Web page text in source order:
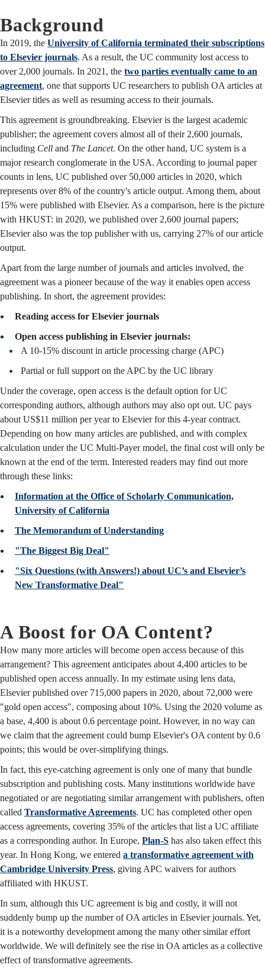
Background
In 2019, the University of California terminated their subscriptions
to Elsevier journals. As a result, the UC community lost access to
over 2,000 journals. In 2021, the two parties eventually came to an
agreement, one that supports UC researchers to publish OA articles at
Elsevier titles as well as resuming access to their journals.
This agreement is groundbreaking. Elsevier is the largest academic
publisher; the agreement covers almost all of their 2,600 journals,
including Cell and The Lancet. On the other hand, UC system is a
major research conglomerate in the USA. According to journal paper
counts in lens, UC published over 50,000 articles in 2020, which
represents over 8% of the country's article output. Among them, about
15% were published with Elsevier. As a comparison, here is the picture
with HKUST: in 2020, we published over 2,600 journal papers;
Elsevier also was the top publisher with us, carrying 27% of our article
output.
Apart from the large number of journals and articles involved, the
agreement was a pioneer because of the way it enables open access
publishing. In short, the agreement provides:
Reading access for Elsevier journals
Open access publishing in Elsevier journals:
A 10-15% discount in article processing charge (APC)
Partial or full support on the APC by the UC library
Under the coverage, open access is the default option for UC
corresponding authors, although authors may also opt out. UC pays
about US$11 million per year to Elsevier for this 4-year contract.
Depending on how many articles are published, and with complex
calculation under the UC Multi-Payer model, the final cost will only be
known at the end of the term. Interested readers may find out more
through these links:
Information at the Office of Scholarly Communication,
University of California
The Memorandum of Understanding
"The Biggest Big Deal"
"Six Questions (with Answers!) about UC’s and Elsevier’s
New Transformative Deal"
A Boost for OA Content?
How many more articles will become open access because of this
arrangement? This agreement anticipates about 4,400 articles to be
published open access annually. In my estimate using lens data,
Elsevier published over 715,000 papers in 2020, about 72,000 were
"gold open access", composing about 10%. Using the 2020 volume as
a base, 4,400 is about 0.6 percentage point. However, in no way can
we claim that the agreement could bump Elsevier's OA content by 0.6
points; this would be over-simplifying things.
In fact, this eye-catching agreement is only one of many that bundle
subscription and publishing costs. Many institutions worldwide have
negotiated or are negotiating similar arrangement with publishers, often
called Transformative Agreements. UC has completed other open
access agreements, covering 35% of the articles that list a UC affiliate
as a corresponding author. In Europe, Plan-S has also taken effect this
year. In Hong Kong, we entered a transformative agreement with
Cambridge University Press, giving APC waivers for authors
affiliated with HKUST.
In sum, although this UC agreement is big and costly, it will not
suddenly bump up the number of OA articles in Elsevier journals. Yet,
it is a noteworthy development among the many other similar effort
worldwide. We will definitely see the rise in OA articles as a collective
effect of transformative agreements.